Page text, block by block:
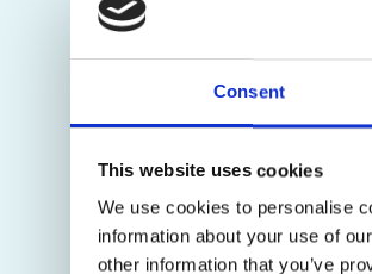
Consent
This website uses cookies
We use cookies to personalise
information about your use of
other information that you’ve